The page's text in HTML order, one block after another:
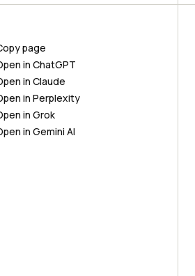
page
in ChatGPT
in Claude
in Perplexity
in Grok
in Gemini AI